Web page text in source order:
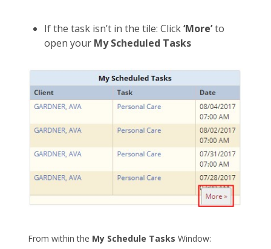
If the task isn’t in the tile: Click‘More’to
open your My Scheduled Tasks
From within the My Schedule Tasks Window: